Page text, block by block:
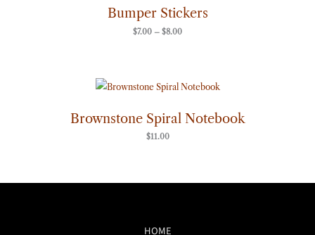
Bumper Stickers
$7.00 – $8.00
through
$8.00
Brownstone Spiral Notebook
$11.00
HOME